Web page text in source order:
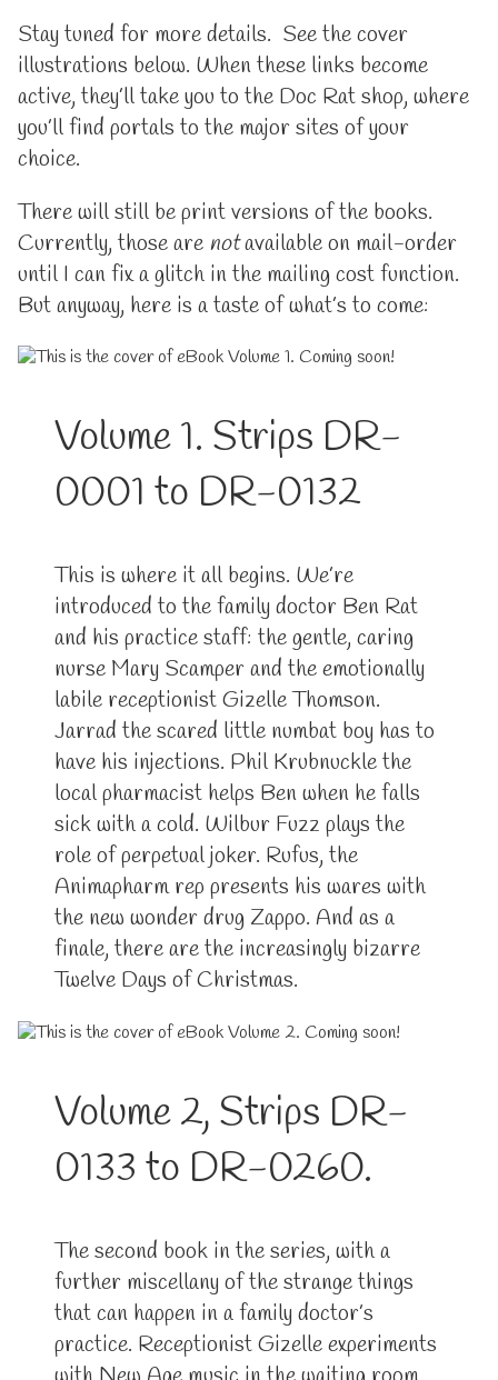
Stay tuned for more details. See the cover
illustrations below. When these links become
active, they’ll take you to the Doc Rat shop, where
you’ll find portals to the major sites of your
choice.
There will still be print versions of the books.
Currently, those are notavailable on mail-order
until I can fix a glitch in the mailing cost function.
But anyway, here is a taste of what’s to come:
Volume 1. Strips DR-
0001 to DR-0132
This is where it all begins. We’re
introduced to the family doctor Ben Rat
and his practice staff: the gentle, caring
nurse Mary Scamper and the emotionally
labile receptionist Gizelle Thomson.
Jarrad the scared little numbat boy has to
have his injections. Phil Krubnuckle the
local pharmacist helps Ben when he falls
sick with a cold. Wilbur Fuzz plays the
role of perpetual joker. Rufus, the
Animapharm rep presents his wares with
the new wonder drug Zappo. And as a
finale, there are the increasingly bizarre
Twelve Days of Christmas.
Volume 2, Strips DR-
0133 to DR-0260.
The second book in the series, with a
further miscellany of the strange things
that can happen in a family doctor’s
practice. Receptionist Gizelle experiments